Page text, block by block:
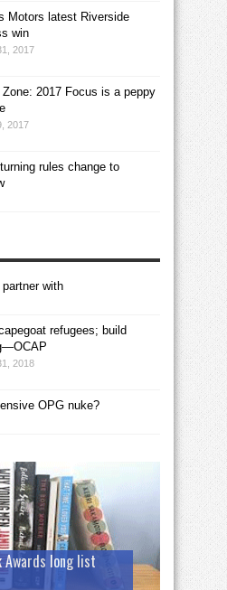
Motors latest Riverside
win
2017
Zone: 2017 Focus is a peppy
2017
rules change to
with
refugees; build
2018
OPG nuke?
Awards long list